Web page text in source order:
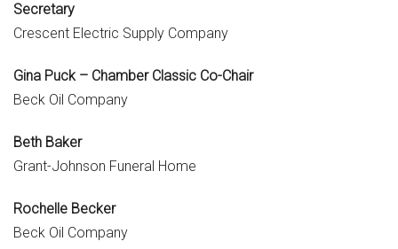
Secretary
Crescent Electric Supply Company
Gina Puck – Chamber Classic Co-Chair
Beck Oil Company
Beth Baker
Grant-Johnson Funeral Home
Rochelle Becker
Beck Oil Company